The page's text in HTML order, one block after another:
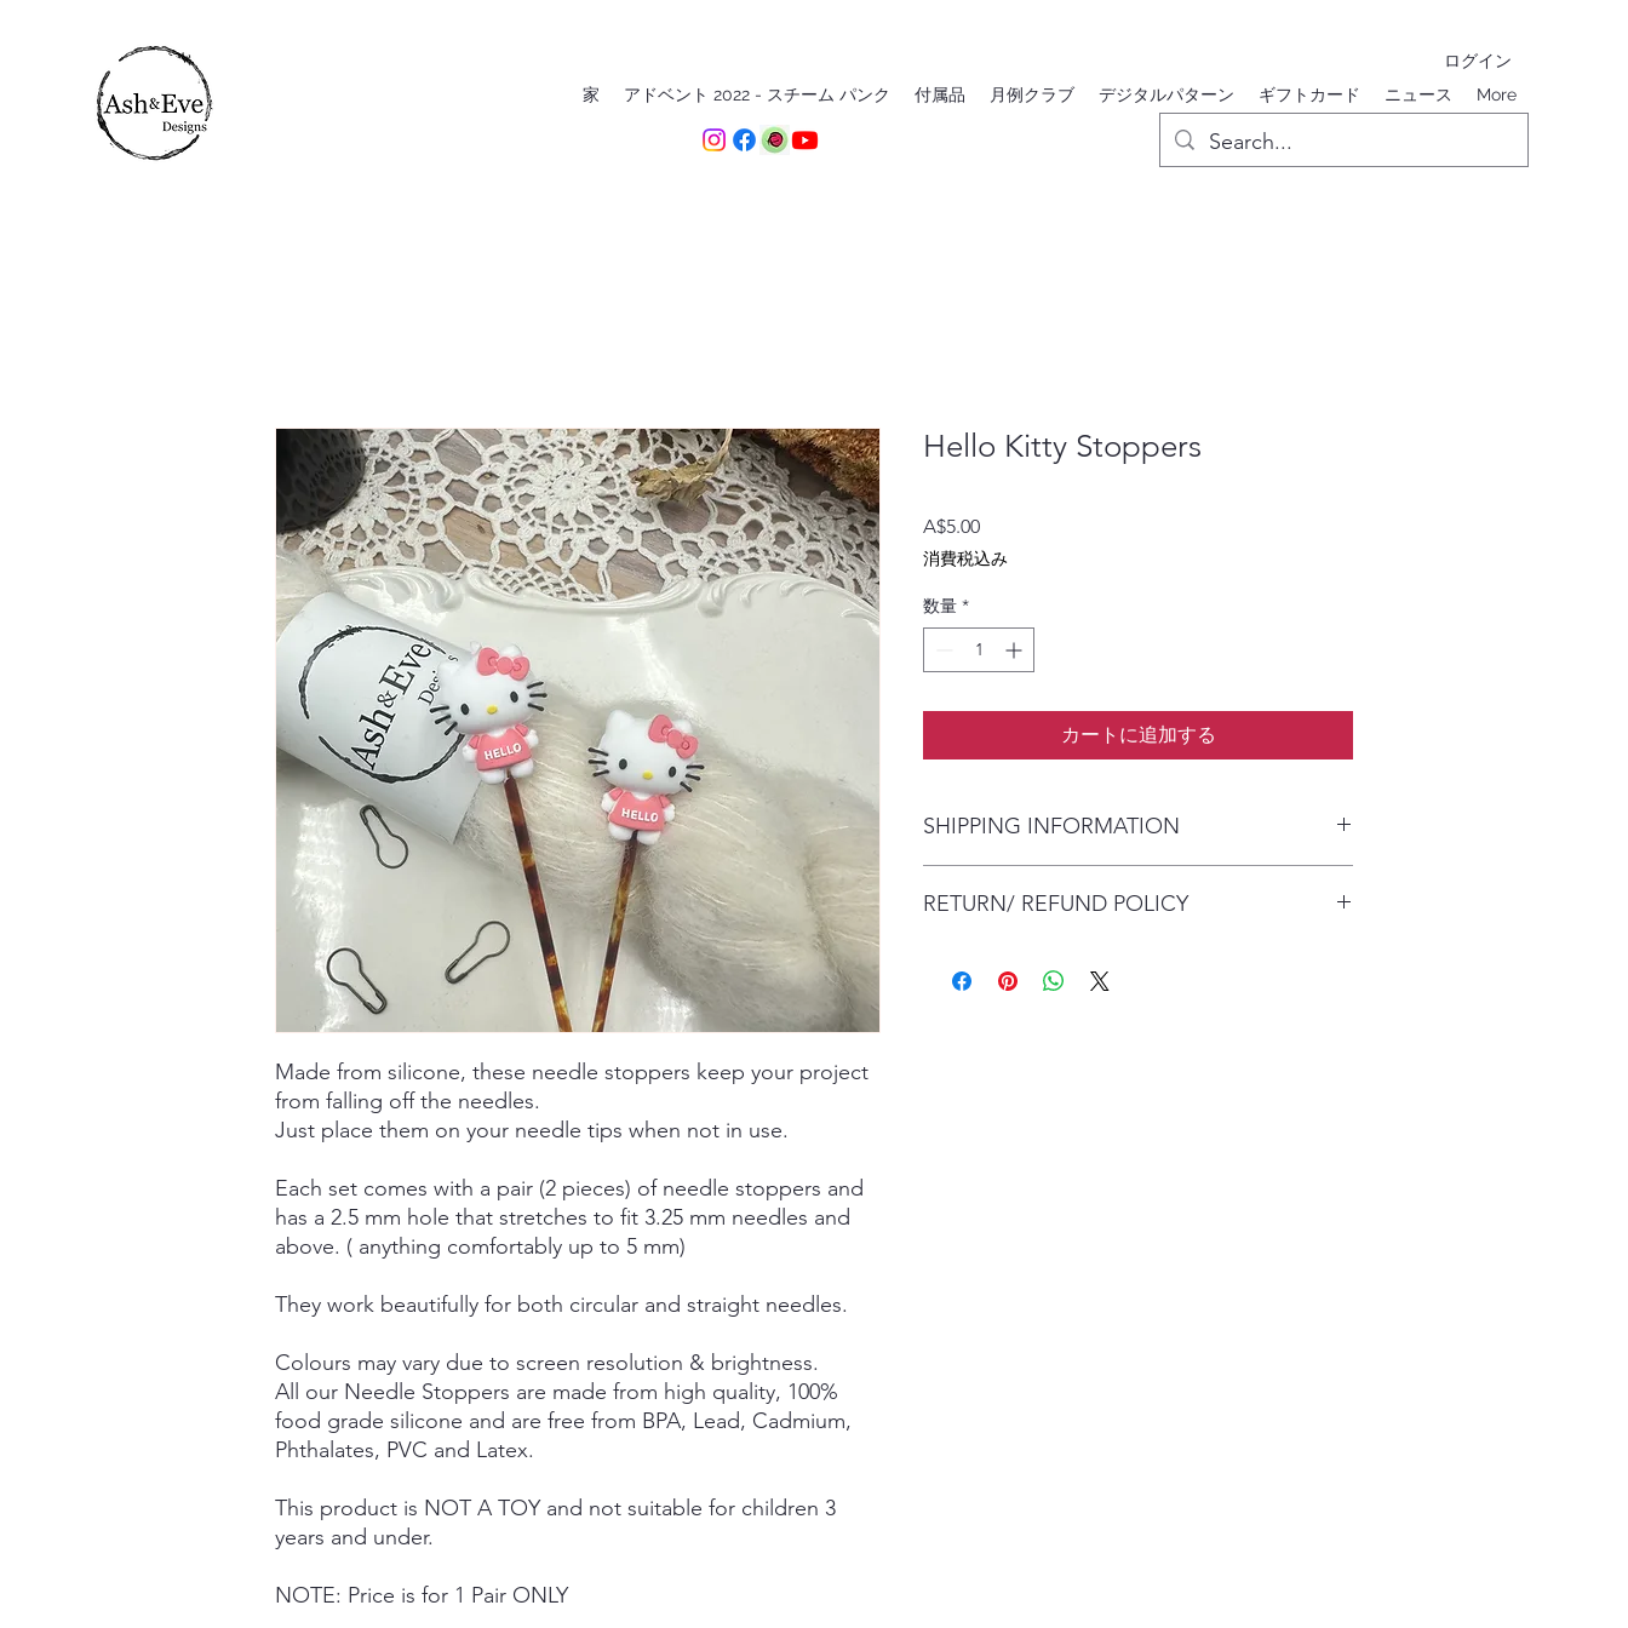
家 アドベント 2022 - スチーム パンク 付属品 月例クラブ デジタルパターン ギフトカード ニュース More
ログイン
Made from silicone, these needle stoppers keep your project
from falling off the needles.
Just place them on your needle tips when not in use.
Each set comes with a pair (2 pieces) of needle stoppers and
has a 2.5 mm hole that stretches to fit 3.25 mm needles and
above. ( anything comfortably up to 5 mm)
They work beautifully for both circular and straight needles.
Colours may vary due to screen resolution & brightness.
All our Needle Stoppers are made from high quality, 100%
food grade silicone and are free from BPA, Lead, Cadmium,
Phthalates, PVC and Latex.
This product is NOT A TOY and not suitable for children 3
years and under.
NOTE: Price is for 1 Pair ONLY
Hello Kitty Stoppers
A$5.00価
格
消費税込み
数量 *
カートに追加する
SHIPPING INFORMATION
envelope (within Australia) or parcel post (overseas). I
Items are shipped by Australia Post with a tracking
RETURN/ REFUND POLICY
health and safety requirements.